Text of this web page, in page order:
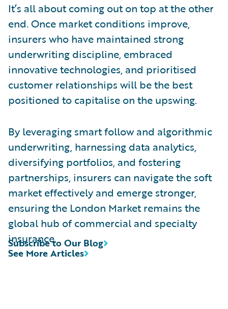
It’s all about coming out on top at the other
end. Once market conditions improve,
insurers who have maintained strong
underwriting discipline, embraced
innovative technologies, and prioritised
customer relationships will be the best
positioned to capitalise on the upswing.
By leveraging smart follow and algorithmic
underwriting, harnessing data analytics,
diversifying portfolios, and fostering
partnerships, insurers can navigate the soft
market effectively and emerge stronger,
ensuring the London Market remains the
global hub of commercial and specialty
insurance.
See More Articles
Subscribe to Our Blog